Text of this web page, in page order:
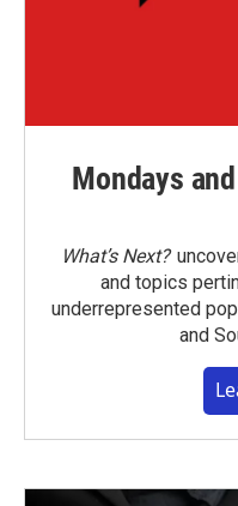
Mondays
What’s Next?
and topics
underrepresented
and